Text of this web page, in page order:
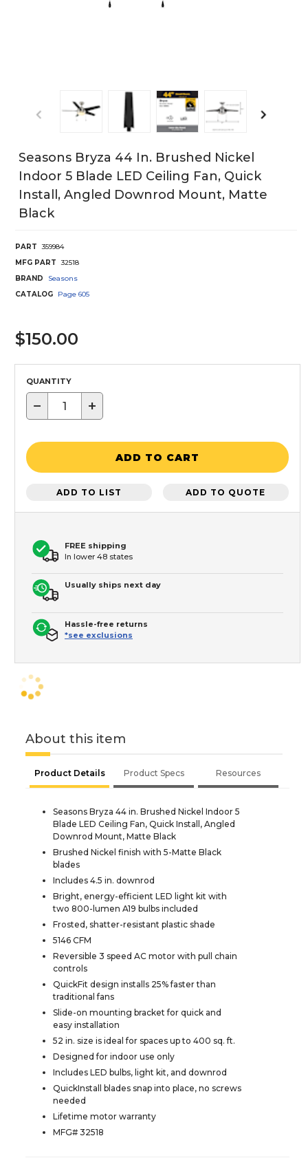
Seasons Bryza 44 In. Brushed Nickel
Indoor 5 Blade LED Ceiling Fan, Quick
Install, Angled Downrod Mount, Matte
Black
PART
359984
MFG PART
32518
BRAND
Seasons
CATALOG
Page 605
$150.00
QUANTITY
− +
ADD TO CART
ADD TO LIST ADD TO QUOTE
FREE shipping
In lower 48 states
Usually ships next day
Hassle-free returns
*see exclusions
About this item
Product Details Product Specs Resources
Seasons Bryza 44 in. Brushed Nickel Indoor 5
Blade LED Ceiling Fan, Quick Install, Angled
Downrod Mount, Matte Black
Brushed Nickel finish with 5-Matte Black
blades
Includes 4.5 in. downrod
Bright, energy-efficient LED light kit with
two 800-lumen A19 bulbs included
Frosted, shatter-resistant plastic shade
5146 CFM
Reversible 3 speed AC motor with pull chain
controls
QuickFit design installs 25% faster than
traditional fans
Slide-on mounting bracket for quick and
easy installation
52 in. size is ideal for spaces up to 400 sq. ft.
Designed for indoor use only
Includes LED bulbs, light kit, and downrod
QuickInstall blades snap into place, no screws
needed
Lifetime motor warranty
MFG# 32518